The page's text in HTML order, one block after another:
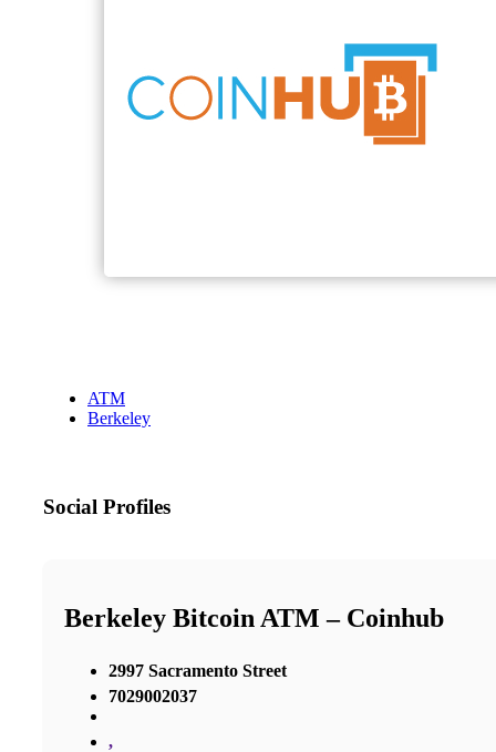
ATM
Berkeley
Social Profiles
Berkeley Bitcoin ATM – Coinhub
2997 Sacramento Street
7029002037
,